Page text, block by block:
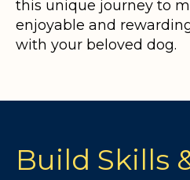
this unique journey to
enjoyable and
with your beloved dog.
Build Skills